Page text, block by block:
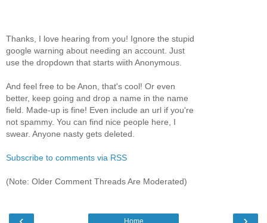
Thanks, I love hearing from you! Ignore the stupid
google warning about needing an account. Just
use the dropdown that starts wiith Anonymous.
And feel free to be Anon, that's cool! Or even
better, keep going and drop a name in the name
field. Made-up is fine! Even include an url if you're
not spammy. You can find nice people here, I
swear. Anyone nasty gets deleted.
Subscribe to comments via RSS
(Note: Older Comment Threads Are Moderated)